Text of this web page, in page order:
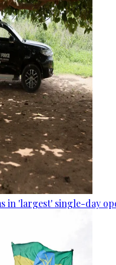
in 'largest' single-day